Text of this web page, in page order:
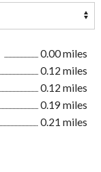
0.00 miles
0.12 miles
0.12 miles
0.19 miles
0.21 miles